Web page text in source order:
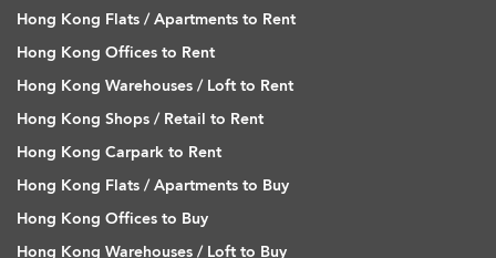
Hong Kong Flats / Apartments to Rent
Hong Kong Offices to Rent
Hong Kong Warehouses / Loft to Rent
Hong Kong Shops / Retail to Rent
Hong Kong Carpark to Rent
Hong Kong Flats / Apartments to Buy
Hong Kong Offices to Buy
Hong Kong Warehouses / Loft to Buy